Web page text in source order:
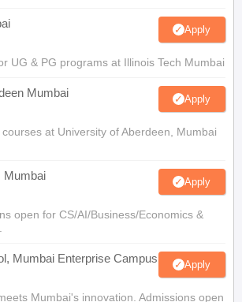
Apply
UG & PG programs at Illinois Tech Mumbai
Mumbai Apply
at University of Aberdeen, Mumbai
Mumbai Apply
open for CS/AI/Business/Economics &
Mumbai Enterprise Campus Apply
Mumbai's innovation. Admissions open